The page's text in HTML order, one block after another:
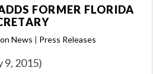
FORMER FLORIDA
News Press Releases
9, 2015)